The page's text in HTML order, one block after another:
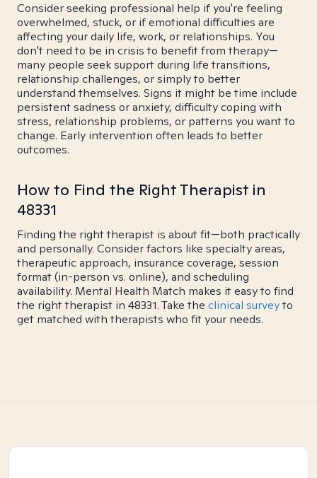
Consider seeking professional help if you're feeling
overwhelmed, stuck, or if emotional difficulties are
affecting your daily life, work, or relationships. You
don't need to be in crisis to benefit from therapy—
many people seek support during life transitions,
relationship challenges, or simply to better
understand themselves. Signs it might be time include
persistent sadness or anxiety, difficulty coping with
stress, relationship problems, or patterns you want to
change. Early intervention often leads to better
outcomes.
How to Find the Right Therapist in
48331
Finding the right therapist is about fit—both practically
and personally. Consider factors like specialty areas,
therapeutic approach, insurance coverage, session
format (in-person vs. online), and scheduling
availability. Mental Health Match makes it easy to find
the right therapist in 48331. Take the clinical surveyto
get matched with therapists who fit your needs.